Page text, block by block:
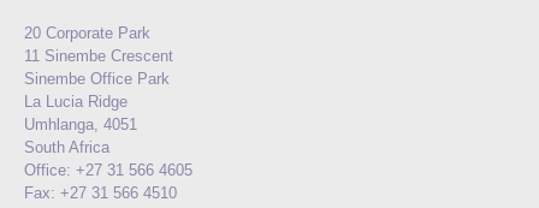
20 Corporate Park
11 Sinembe Crescent
Sinembe Office Park
La Lucia Ridge
Umhlanga, 4051
South Africa
Office: +27 31 566 4605
Fax: +27 31 566 4510